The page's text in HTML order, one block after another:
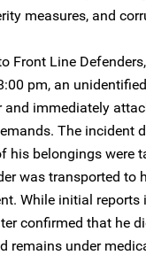
measures, and
Front Line
pm, an
immediately
The incident
his belongings were
was transported to
While initial
confirmed that he
remains under